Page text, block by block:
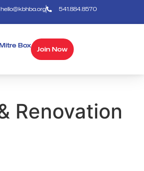
hello@kbhba.org 541.884.8570
Box Join Now
Renovation